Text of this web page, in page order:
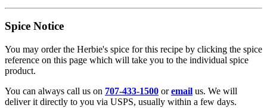
Spice Notice
You may order the Herbie's spice for this recipe by clicking the spice
reference on this page which will take you to the individual spice
product.
You can always call us on 707-433-1500 oremail us. We will
deliver it directly to you via USPS, usually within a few days.